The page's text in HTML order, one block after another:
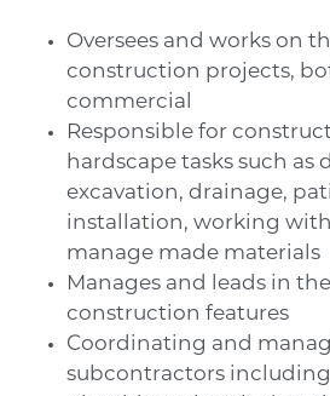
Oversees and works on
construction projects,
commercial
Responsible for
hardscape tasks such as
excavation, drainage,
installation, working
manage made materials
Manages and leads in
construction features
Coordinating and
subcontractors